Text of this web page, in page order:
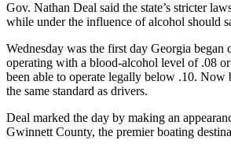
Gov. Nathan Deal said the state’s stricter
while under the influence of alcohol should
Wednesday was the first day Georgia began
operating with a blood-alcohol level of .08
been able to operate legally below .10. Now
the same standard as drivers.
Deal marked the day by making an
Gwinnett County, the premier boating